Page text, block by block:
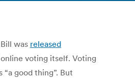
was released
voting itself. Voting
good thing”. But